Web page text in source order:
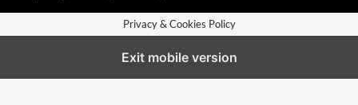
Privacy & Cookies Policy
Exit mobile version